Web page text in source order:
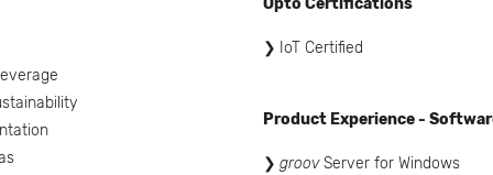
Opto Certifications
IoT Certified
Product Experience -
groovServer for Windows